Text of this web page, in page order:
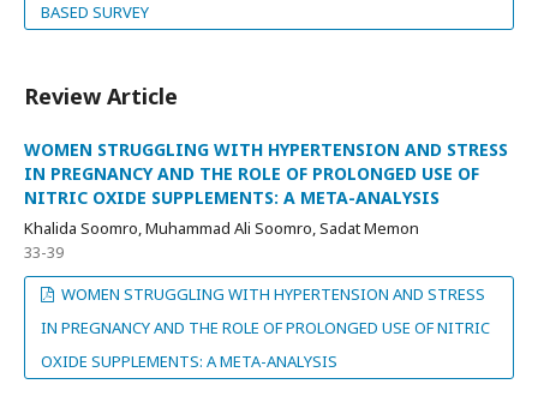
BASED SURVEY
Review Article
WOMEN STRUGGLING WITH HYPERTENSION AND STRESS
IN PREGNANCY AND THE ROLE OF PROLONGED USE OF
NITRIC OXIDE SUPPLEMENTS: A META-ANALYSIS
Khalida Soomro, Muhammad Ali Soomro, Sadat Memon
33-39
WOMEN STRUGGLING WITH HYPERTENSION AND STRESS
IN PREGNANCY AND THE ROLE OF PROLONGED USE OF NITRIC
OXIDE SUPPLEMENTS: A META-ANALYSIS